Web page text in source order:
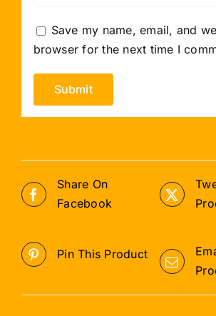
Save my name, email, and
browser for the next time I
Share On
Facebook
Pin This Product